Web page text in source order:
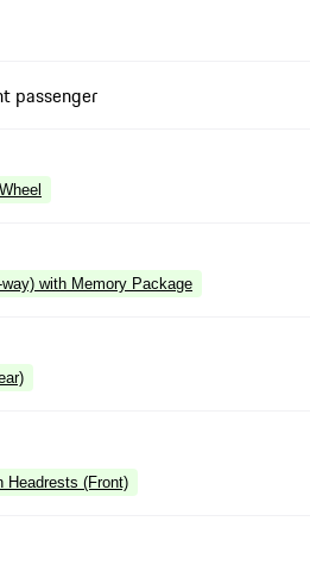
passenger
with Memory Package
Headrests (Front)